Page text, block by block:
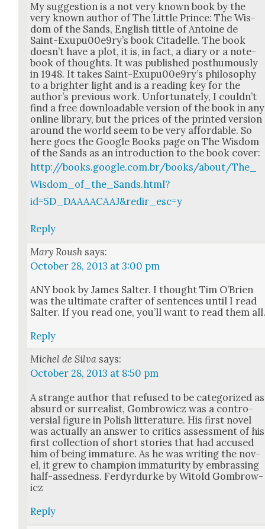
My sug­ges­tion is a not very known book by the
very known author of The Lit­tle Prince: The Wis­
dom of the Sands, Eng­lish tit­tle of Antoine de
Saint-Exupu00e9ry’s book Citadelle. The book
does­n’t have a plot, it is, in fact, a diary or a note­
book of thoughts. It was pub­lished posthu­mous­ly
in 1948. It takes Saint-Exupu00e9ry’s phi­los­o­phy
to a brighter light and is a read­ing key for the
author’s pre­vi­ous work. Unfor­tu­nate­ly, I could­n’t
find a free down­load­able ver­sion of the book in any
online library, but the prices of the print­ed ver­sion
around the world seem to be very afford­able. So
here goes the Google Books page on The Wis­dom
of the Sands as an intro­duc­tion to the book cov­er:
http://books.google.com.br/books/about/The_
Wisdom_of_the_Sands.html?
id=5D_DAAAACAAJ&redir_esc=y
Reply
Mary Roush says:
October 28, 2013 at 3:00 pm
ANY book by James Salter. I thought Tim O’Brien
was the ulti­mate crafter of sen­tences until I read
Salter. If you read one, you’ll want to read them
Reply
Michel de Silva says:
October 28, 2013 at 8:50 pm
A strange author that refused to be cat­e­go­rized as
absurd or sur­re­al­ist, Gom­brow­icz was a con­tro­
ver­sial fig­ure in Pol­ish lit­ter­a­ture. His first nov­el
was actu­al­ly an answer to crit­ics assess­ment of his
first col­lec­tion of short sto­ries that had accused
him of being imma­ture. As he was writ­ing the nov­
el, it grew to cham­pi­on imma­tu­ri­ty by embrass­ing
half-assed­ness. Fer­dyr­durke by Witold Gom­brow­
icz
Reply